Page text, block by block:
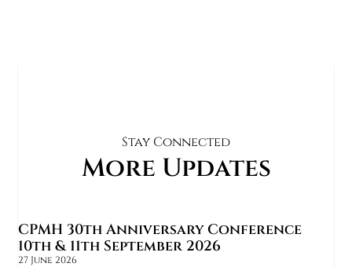
Stay Connected
More Updates
CPMH 30th Anniversary Conference
10th & 11th September 2026
27 June 2026